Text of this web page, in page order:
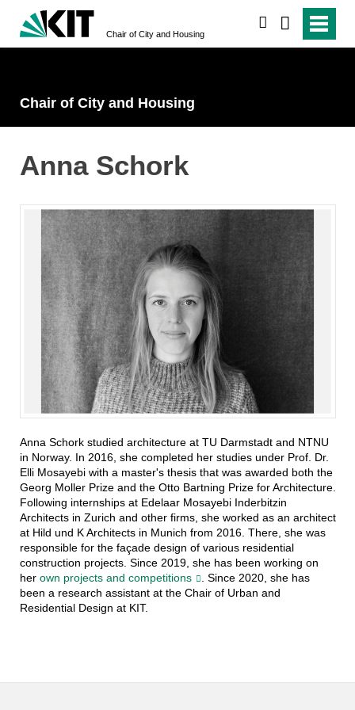
Chair of City and Housing
Chair of City and Housing
Anna Schork
Anna Schork studied architecture at TU Darmstadt and NTNU
in Norway. In 2016, she completed her studies under Prof. Dr.
Elli Mosayebi with a master's thesis that was awarded both the
Georg Moller Prize and the Otto Bartning Prize for Architecture.
Following internships at Edelaar Mosayebi Inderbitzin
Architects in Zurich and other firms, she worked as an architect
at Hild und K Architects in Munich from 2016. There, she was
responsible for the façade design of various residential
construction projects. Since 2019, she has been working on
her own projects and competitions
. Since 2020, she has
been a research assistant at the Chair of Urban and
Residential Design at KIT.